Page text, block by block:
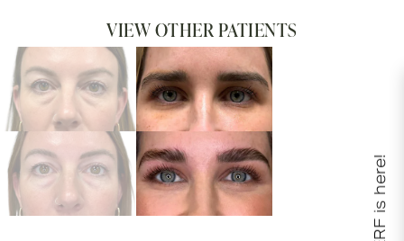
VIEW OTHER PATIENTS
XERF is here!